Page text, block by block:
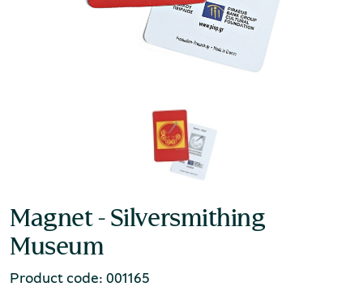
Magnet - Silversmithing
Museum
Product code: 001165